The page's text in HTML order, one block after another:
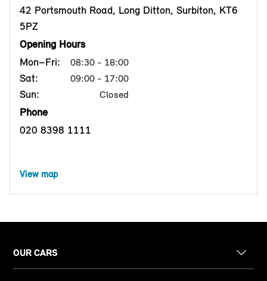
42 Portsmouth Road, Long Ditton, Surbiton, KT6
5PZ
Opening Hours
Mon–Fri:
08:30 - 18:00
Sat: 09:00 - 17:00
Sun: Closed
Phone
020 8398 1111
View map
OUR CARS